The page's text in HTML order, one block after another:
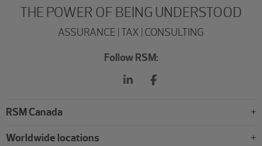
THE POWER OF BEING UNDERSTOOD
ASSURANCE | TAX | CONSULTING
Follow RSM:
RSM Canada
Worldwide locations